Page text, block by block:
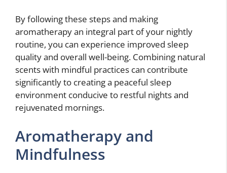
By following these steps and making
aromatherapy an integral part of your nightly
routine, you can experience improved sleep
quality and overall well-being. Combining natural
scents with mindful practices can contribute
significantly to creating a peaceful sleep
environment conducive to restful nights and
rejuvenated mornings.
Aromatherapy and
Mindfulness